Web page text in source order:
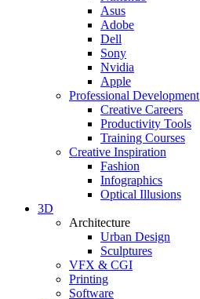
Asus
Adobe
Dell
Sony
Nvidia
Apple
Professional Development
Creative Careers
Productivity Tools
Training Courses
Creative Inspiration
Fashion
Infographics
Optical Illusions
3D
Architecture
Urban Design
Sculptures
VFX & CGI
Printing
Software